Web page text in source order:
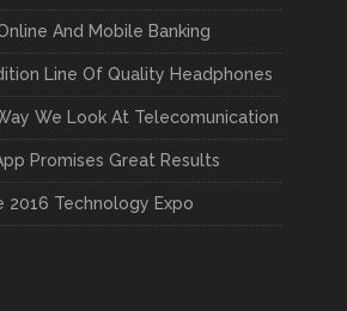
And Mobile Banking
Line Of Quality Headphones
We Look At Telecomunication
Promises Great Results
2016 Technology Expo